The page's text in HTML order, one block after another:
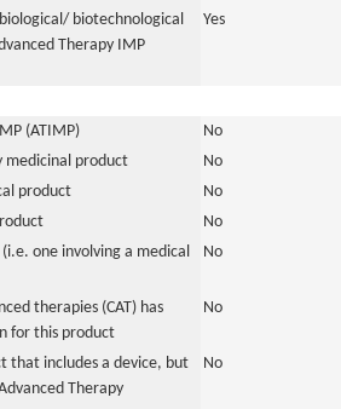
biotechnological
Therapy IMP
Yes
(ATIMP)
No
medicinal product
No
product
No
No
one involving a medical
No
therapies (CAT) has
for this product
No
that includes a device, but
Therapy
No